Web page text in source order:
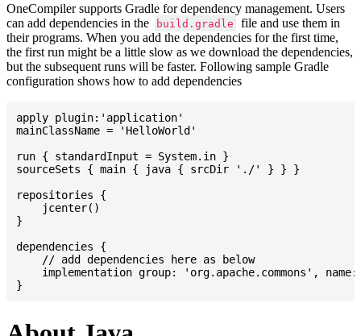
OneCompiler supports Gradle for dependency management. Users
can add dependencies in the
build.gradle
file and use them in
their programs. When you add the dependencies for the first time,
the first run might be a little slow as we download the dependencies,
but the subsequent runs will be faster. Following sample Gradle
configuration shows how to add dependencies
apply plugin:'application'
mainClassName = 'HelloWorld'
run { standardInput = System.in }
sourceSets { main { java { srcDir './' } } }
repositories {
    jcenter()
}
dependencies {
    // add dependencies here as below
implementation group: 'org.apache.commons',